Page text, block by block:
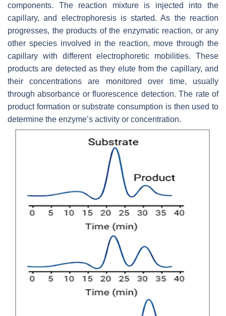
components. The reaction mixture is injected into the
capillary, and electrophoresis is started. As the reaction
progresses, the products of the enzymatic reaction, or any
other species involved in the reaction, move through the
capillary with different electrophoretic mobilities. These
products are detected as they elute from the capillary, and
their concentrations are monitored over time, usually
through absorbance or fluorescence detection. The rate of
product formation or substrate consumption is then used to
determine the enzyme’s activity or concentration.